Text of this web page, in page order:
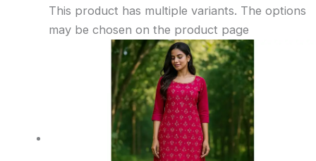
This product has multiple variants. The options
may be chosen on the product page